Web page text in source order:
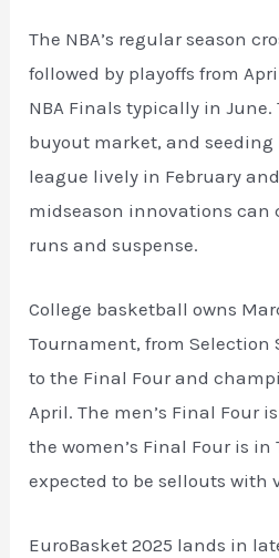
The NBA’s regular season
followed by playoffs from
NBA Finals typically in
buyout market, and
league lively in February
midseason innovations can
runs and suspense.
College basketball owns
Tournament, from
to the Final Four and
April. The men’s Final Four
the women’s Final Four is
expected to be sellouts with
EuroBasket 2025 lands in